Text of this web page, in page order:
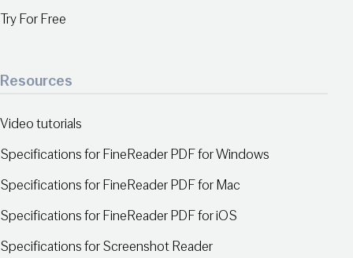
Try For Free
Resources
Video tutorials
Specifications for FineReader PDF for Windows
Specifications for FineReader PDF for Mac
Specifications for FineReader PDF for iOS
Specifications for Screenshot Reader